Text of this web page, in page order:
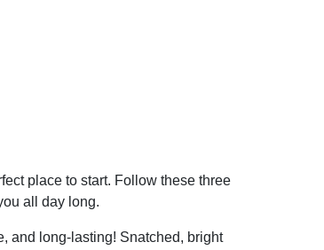
place to start. Follow these three
all day long.
and long-lasting! Snatched, bright